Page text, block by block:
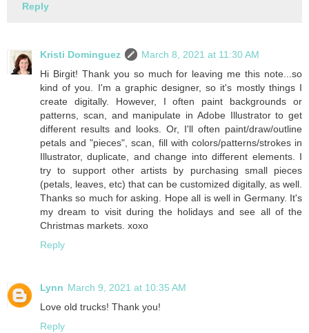
Reply
Kristi Dominguez
March 8, 2021 at 11:30 AM
Hi Birgit! Thank you so much for leaving me this note...so
kind of you. I'm a graphic designer, so it's mostly things I
create digitally. However, I often paint backgrounds or
patterns, scan, and manipulate in Adobe Illustrator to get
different results and looks. Or, I'll often paint/draw/outline
petals and "pieces", scan, fill with colors/patterns/strokes in
Illustrator, duplicate, and change into different elements. I
try to support other artists by purchasing small pieces
(petals, leaves, etc) that can be customized digitally, as well.
Thanks so much for asking. Hope all is well in Germany. It's
my dream to visit during the holidays and see all of the
Christmas markets. xoxo
Reply
Lynn March 9, 2021 at 10:35 AM
Love old trucks! Thank you!
Reply